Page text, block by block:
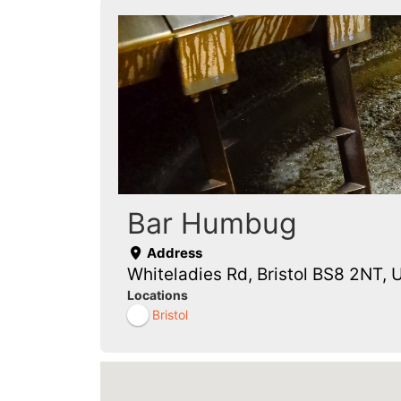
Bar Humbug
Address
Whiteladies Rd, Bristol BS8 2NT,
Locations
Bristol